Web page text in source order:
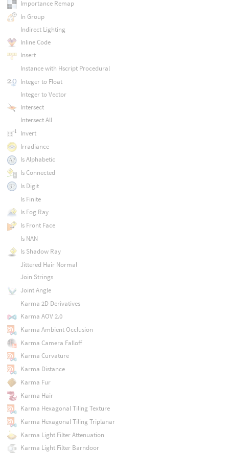
Importance Remap
In Group
Indirect Lighting
Inline Code
Insert
Instance with Hscript Procedural
Integer to Float
Integer to Vector
Intersect
Intersect All
Invert
Irradiance
Is Alphabetic
Is Connected
Is Digit
Is Finite
Is Fog Ray
Is Front Face
Is NAN
Is Shadow Ray
Jittered Hair Normal
Join Strings
Joint Angle
Karma 2D Derivatives
Karma AOV 2.0
Karma Ambient Occlusion
Karma Camera Falloff
Karma Curvature
Karma Distance
Karma Fur
Karma Hair
Karma Hexagonal Tiling Texture
Karma Hexagonal Tiling Triplanar
Karma Light Filter Attenuation
Karma Light Filter Barndoor